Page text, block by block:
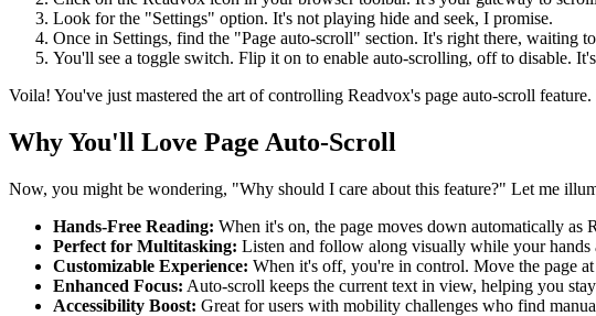
Look for the "Settings" option. It's not playing hide and seek, I promise.
Once in Settings, find the "Page auto-scroll" section. It's right there, waiting
You'll see a toggle switch. Flip it on to enable auto-scrolling, off to disable.
Voila! You've just mastered the art of controlling Readvox's page auto-scroll
Why You'll Love Page Auto-Scroll
Now, you might be wondering, "Why should I care about this feature?" Let me
Hands-Free Reading: When it's on, the page moves down automatically as
Perfect for Multitasking: Listen and follow along visually while your hands
Customizable Experience: When it's off, you're in control. Move the page
Enhanced Focus: Auto-scroll keeps the current text in view, helping you
Accessibility Boost: Great for users with mobility challenges who find